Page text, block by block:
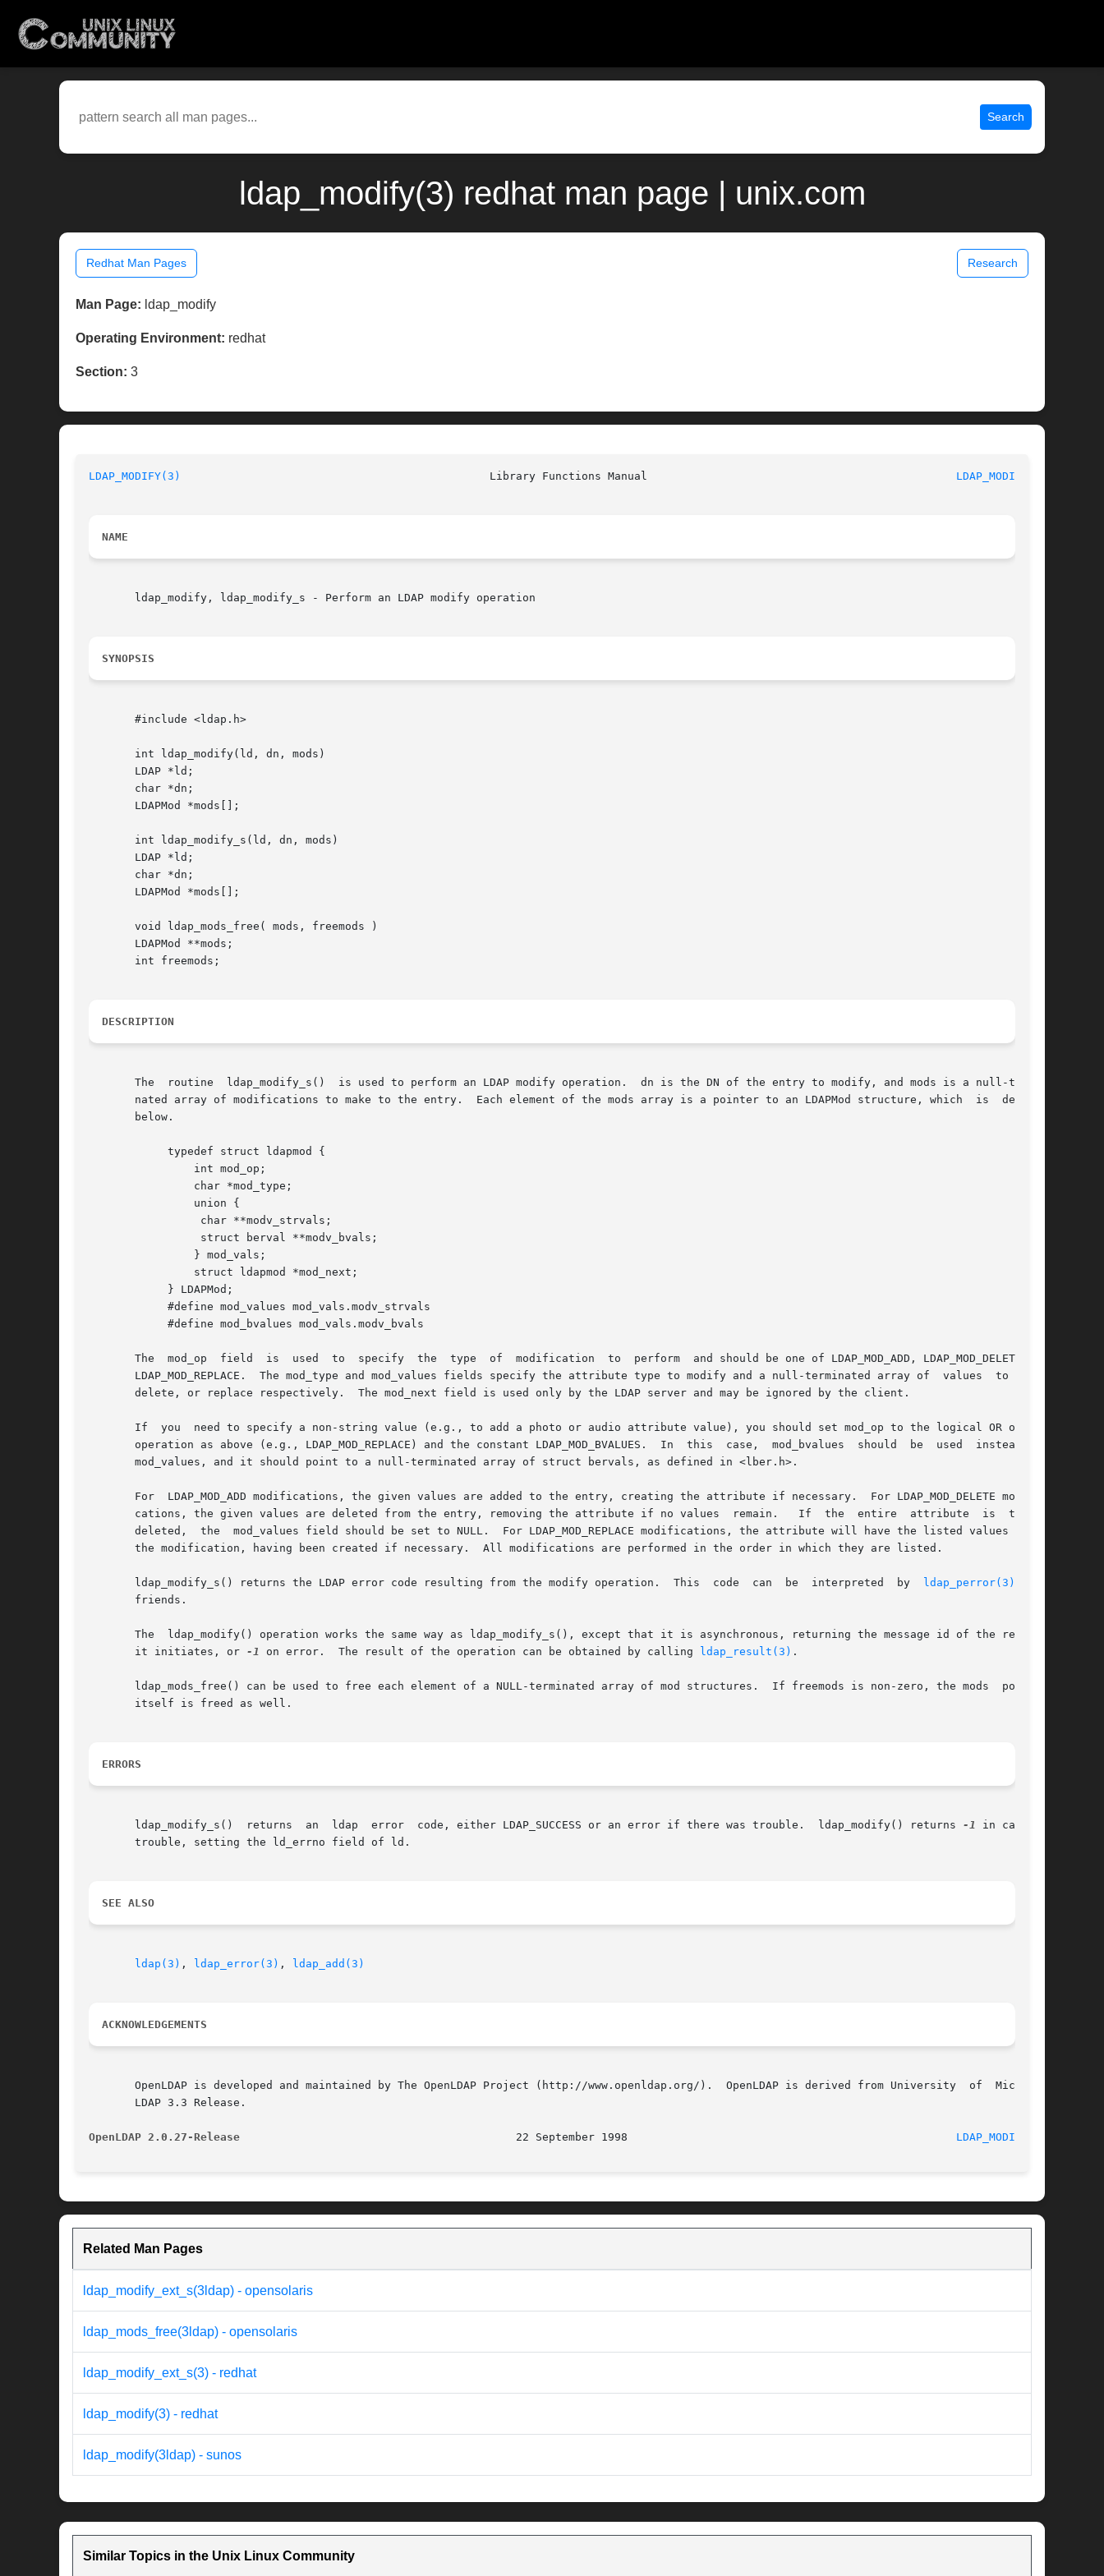
Search
ldap_modify(3) redhat man page | unix.com
Redhat Man Pages Research
Man Page: ldap_modify
Operating Environment: redhat
Section: 3
LDAP_MODIFY(3) LDAP_MODIFY(3)
NAME
       ldap_modify, ldap_modify_s - Perform an LDAP modify operation
SYNOPSIS
       #include <ldap.h>
       int ldap_modify(ld, dn, mods)
       LDAP *ld;
       char *dn;
       LDAPMod *mods[];
       int ldap_modify_s(ld, dn, mods)
       LDAP *ld;
       char *dn;
       LDAPMod *mods[];
       void ldap_mods_free( mods, freemods )
       LDAPMod **mods;
       int freemods;
DESCRIPTION
       The  routine  ldap_modify_s()  is used to perform an LDAP modify operation.  dn is the DN of the entry to modify, and mods is a null-termi-
       nated array of modifications to make to the entry.  Each element of the mods array is a pointer to an LDAPMod structure, which  is  defined
       below.
       The  mod_op  field  is  used  to  specify  the  type  of  modification  to  perform  and should be one of LDAP_MOD_ADD, LDAP_MOD_DELETE, or
       LDAP_MOD_REPLACE.  The mod_type and mod_values fields specify the attribute type to modify and a null-terminated array of  values  to  add,
       delete, or replace respectively.  The mod_next field is used only by the LDAP server and may be ignored by the client.
       If  you	need to specify a non-string value (e.g., to add a photo or audio attribute value), you should set mod_op to the logical OR of the
       operation as above (e.g., LDAP_MOD_REPLACE) and the constant LDAP_MOD_BVALUES.  In  this  case,	mod_bvalues  should  be  used  instead	of
       mod_values, and it should point to a null-terminated array of struct bervals, as defined in <lber.h>.
       For  LDAP_MOD_ADD modifications, the given values are added to the entry, creating the attribute if necessary.  For LDAP_MOD_DELETE modifi-
       cations, the given values are deleted from the entry, removing the attribute if no values  remain.   If	the  entire  attribute	is  to	be
       deleted,  the  mod_values field should be set to NULL.  For LDAP_MOD_REPLACE modifications, the attribute will have the listed values after
       the modification, having been created if necessary.  All modifications are performed in the order in which they are listed.
       ldap_modify_s() returns the LDAP error code resulting from the modify operation.  This  code  can  be  interpreted  by
ldap_perror(3)
       friends.
       The  ldap_modify() operation works the same way as ldap_modify_s(), except that it is asynchronous, returning the message id of the request
       it initiates, or
-1 on error.  The result of the operation can be obtained by calling ldap_result(3) .
       ldap_mods_free() can be used to free each element of a NULL-terminated array of mod structures.	If freemods is non-zero, the mods  pointer
       itself is freed as well.
ERRORS
       ldap_modify_s()	returns  an  ldap  error  code, either LDAP_SUCCESS or an error if there was trouble.  ldap_modify() returns
-1 in case of
       trouble, setting the ld_errno field of ld.
SEE ALSO
ldap(3) , ldap_error(3) , ldap_add(3)
ACKNOWLEDGEMENTS
       OpenLDAP is developed and maintained by The OpenLDAP Project (http://www.openldap.org/).  OpenLDAP is derived from University  of  Michigan
       LDAP 3.3 Release.
OpenLDAP 2.0.27-Release LDAP_MODIFY(3)
Related Man Pages
ldap_modify_ext_s(3ldap) - opensolaris
ldap_mods_free(3ldap) - opensolaris
ldap_modify_ext_s(3) - redhat
ldap_modify(3) - redhat
ldap_modify(3ldap) - sunos
Similar Topics in the Unix Linux Community